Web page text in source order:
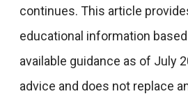
continues. This article
educational information
available guidance as of July
advice and does not replace